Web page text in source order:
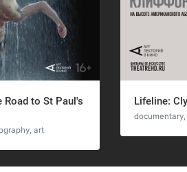
Road to St Paul's
art
Lifeline: